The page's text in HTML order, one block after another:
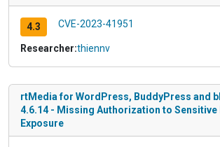
4.3 CVE-2023-41951
Researcher:thiennv
rtMedia for WordPress, BuddyPress and
4.6.14 - Missing Authorization to
Exposure